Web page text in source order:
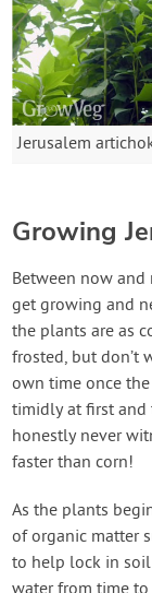
Jerusalem
Growing
Between now
get growing and
the plants are as
frosted, but don’t
own time once
timidly at first and
honestly never
faster than corn!
As the plants
of organic matter
to help lock in soil